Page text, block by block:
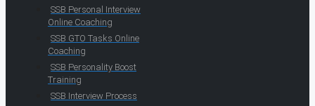
SSB Personal Interview
Online Coaching
SSB GTO Tasks Online
Coaching
SSB Personality Boost
Training
SSB Interview Process